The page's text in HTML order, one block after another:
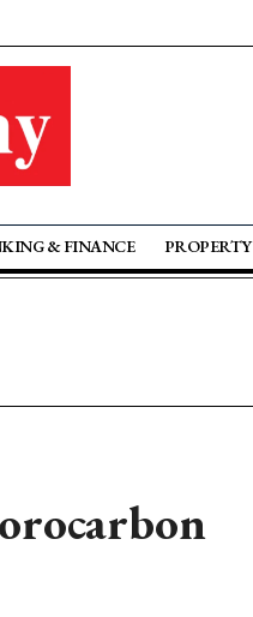
& FINANCE PROPERTY